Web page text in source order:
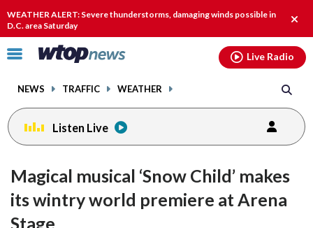
WEATHER ALERT: Severe thunderstorms, damaging winds possible in
D.C. area Saturday
alert.
Click
toggle
menu.
NEWS TRAFFIC WEATHER
Live Radio
Listen Live
Magical musical ‘Snow Child’ makes
its wintry world premiere at Arena
Stage
audio
on
and
volume
audio
audio
on
and
volume
audio